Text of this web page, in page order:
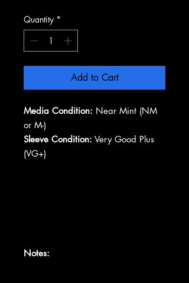
Quantity *
Add to Cart
Media Condition: Near Mint (NM
or M-)
Sleeve Condition: Very Good Plus
(VG+)
Notes: